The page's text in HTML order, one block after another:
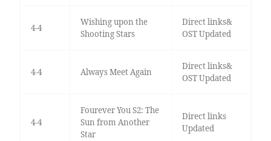
4-4
Wishing upon the
Shooting Stars
Direct links&
OST Updated
4-4 Always Meet Again
Direct links&
OST Updated
4-4
Fourever You S2: The
Sun from Another
Star
Direct links
Updated